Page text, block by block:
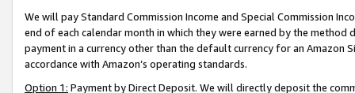
We will pay Standard Commission Income and Special Commission
end of each calendar month in which they were earned by the
payment in a currency other than the default currency for an Amazon
accordance with Amazon’s operating standards.
Option 1: Payment by Direct Deposit. We will directly deposit the